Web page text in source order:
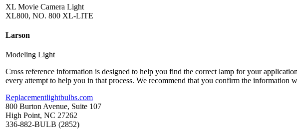
XL Movie Camera Light
XL800, NO. 800 XL-LITE
Larson
Modeling Light
Cross reference information is designed to help you find the correct lamp for your
every attempt to help you in that process. We recommend that you confirm the information
Replacementlightbulbs.com
800 Burton Avenue, Suite 107
High Point, NC 27262
336-882-BULB (2852)